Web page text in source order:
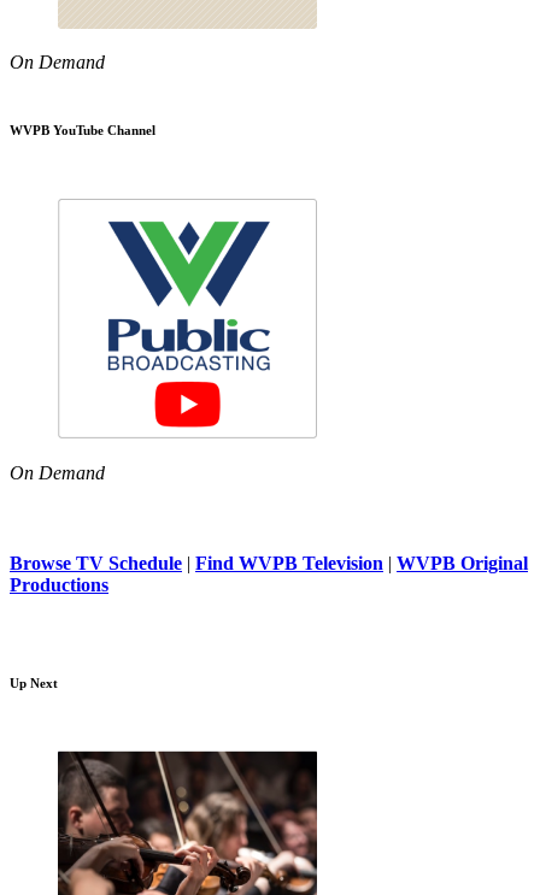
On Demand
WVPB YouTube Channel
On Demand
Browse TV Schedule | Find WVPB Television | WVPB Original
Productions
Up Next